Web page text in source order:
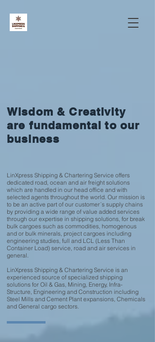
Wisdom & Creativity
are fundamental to our
business
LinXpress Shipping & Chartering Service offers
dedicated road, ocean and air freight solutions
which are handled in our head office and with
selected agents throughout the world. Our mission is
to be an active part of our customer´s supply chains
by providing a wide range of value added services
through our expertise in shipping solutions, for break
bulk cargoes such as commodities, homogenous
and or bulk minerals, project cargoes including
engineering studies, full and LCL (Less Than
Container Load) service, road and air services in
general.
LinXpress Shipping & Chartering Service is an
experienced source of specialized shipping
solutions for Oil & Gas, Mining, Energy, Infra-
Structure, Engineering and Construction including
Steel Mills and Cement Plant expansions, Chemicals
and General cargo sectors.